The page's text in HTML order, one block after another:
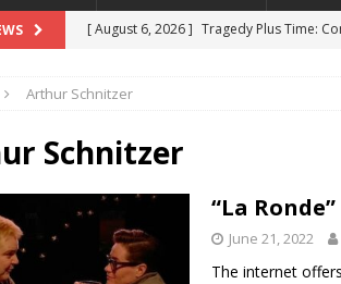
[ August 6, 2026 ] Tragedy Plus Time:
[ August 4, 2026 ]
[ August 4, 2026 ]
Arthur Schnitzer
Schnitzer
“La
June 21, 2022
The internet